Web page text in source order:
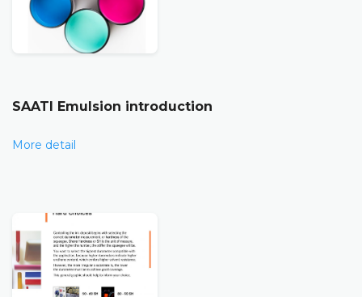
SAATI Emulsion introduction
More detail